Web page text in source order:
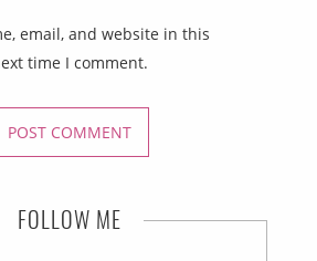
email, and website in this
time I comment.
FOLLOW ME